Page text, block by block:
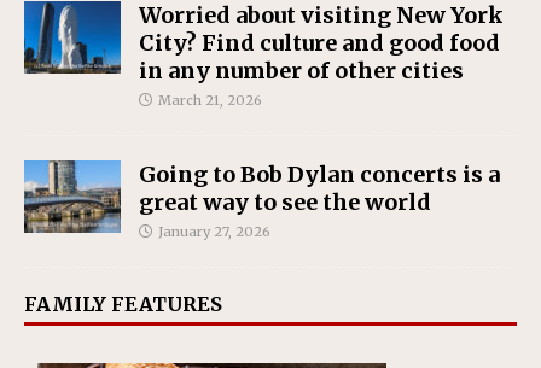
Worried about visiting New York
City? Find culture and good food
in any number of other cities
March 21, 2026
Going to Bob Dylan concerts is a
great way to see the world
January 27, 2026
FAMILY FEATURES